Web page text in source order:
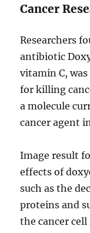
Cancer
Researchers
antibiotic
vitamin C,
for killing
a molecule
cancer agent
Image result
effects of
such as the
proteins and
the cancer cell